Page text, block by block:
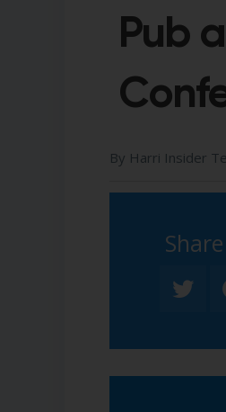
Pub
By Harri Insider